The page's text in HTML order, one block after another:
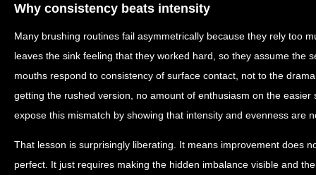
Why consistency beats intensity
Many brushing routines fail asymmetrically because they rely too
leaves the sink feeling that they worked hard, so they assume the
mouths respond to consistency of surface contact, not to the
getting the rushed version, no amount of enthusiasm on the
expose this mismatch by showing that intensity and evenness are
That lesson is surprisingly liberating. It means improvement does
perfect. It just requires making the hidden imbalance visible and